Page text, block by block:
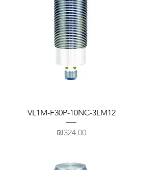
VL1M-F30P-10NC-3LM12
Price
₪324.00